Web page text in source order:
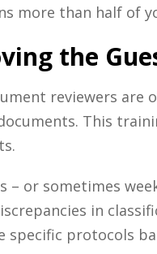
more than half of
the
reviewers are
This
– or sometimes
in
specific protocols